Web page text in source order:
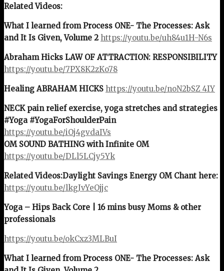
Related Videos:
What I learned from Process ONE- The Processes: Ask
and It Is Given, Volume 2 https://youtu.be/uh84u1H-N6s
Abraham Hicks LAW OF ATTRACTION: RESPONSIBILITY
https://youtu.be/7PX8K2zKo78
Healing ABRAHAM HICKS https://youtu.be/noN2bSZ_4IY
NECK pain relief exercise, yoga stretches and strategies
#Yoga #YogaForShoulderPain
https://youtu.be/iOj4gvdaIVs
OM SOUND BATHING with Infinite OM
https://youtu.be/DLl5LCjy5Yk
Related Videos:Daylight Savings Energy OM Chant here:
https://youtu.be/lkgJvYeOjjc
Yoga – Hips Back Core | 16 mins busy Moms & other
professionals
https://youtu.be/okCxz3MLBuI
What I learned from Process ONE- The Processes: Ask